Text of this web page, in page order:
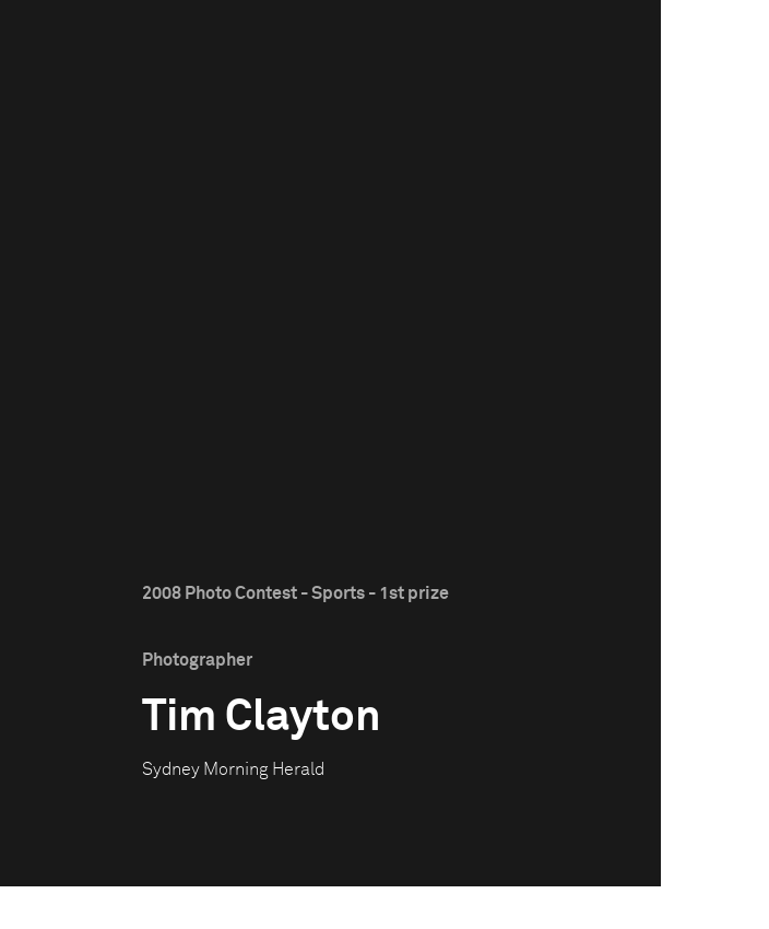
2008 Photo Contest - Sports - 1st prize
Photographer
Tim Clayton
Sydney Morning Herald